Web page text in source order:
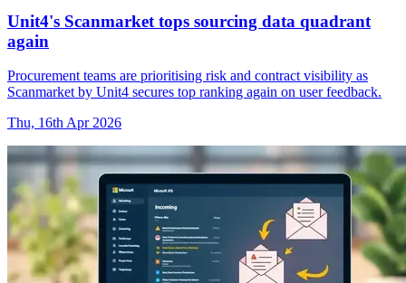
Unit4's Scanmarket tops sourcing data quadrant
again
Procurement teams are prioritising risk and contract visibility as
Scanmarket by Unit4 secures top ranking again on user feedback.
Thu, 16th Apr 2026